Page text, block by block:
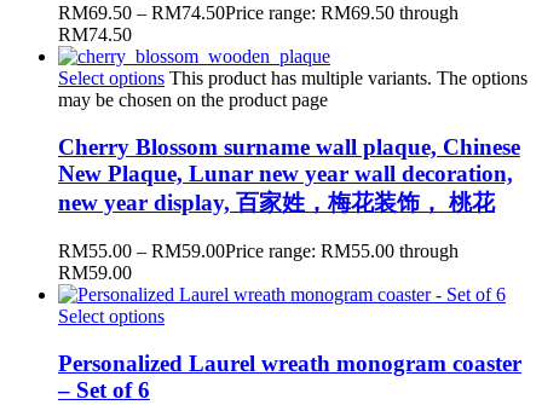
RM69.50 – RM74.50Price range: RM69.50 through
RM74.50
Select options This product has multiple variants. The options
may be chosen on the product page
Cherry Blossom surname wall plaque, Chinese
New Plaque, Lunar new year wall decoration,
new year display, 百家姓，梅花装饰， 桃花
RM55.00 – RM59.00Price range: RM55.00 through
RM59.00
Select options
Personalized Laurel wreath monogram coaster
– Set of 6